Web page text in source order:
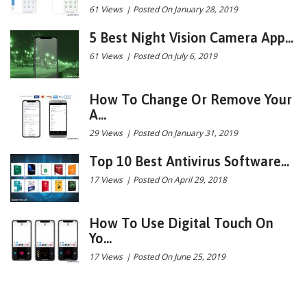
61 Views | Posted On January 28, 2019
5 Best Night Vision Camera App...
61 Views | Posted On July 6, 2019
How To Change Or Remove Your
A...
29 Views | Posted On January 31, 2019
Top 10 Best Antivirus Software...
17 Views | Posted On April 29, 2018
How To Use Digital Touch On
Yo...
17 Views | Posted On June 25, 2019